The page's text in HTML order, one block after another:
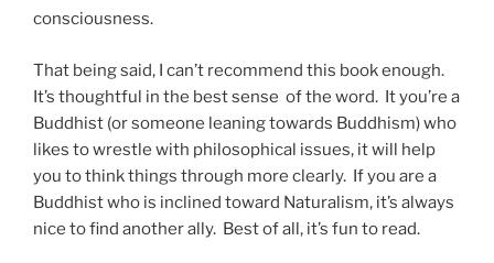
consciousness.
That being said, I can’t recommend this book enough.
It’s thoughtful in the best sense of the word. It you’re a
Buddhist (or someone leaning towards Buddhism) who
likes to wrestle with philosophical issues, it will help
you to think things through more clearly. If you are a
Buddhist who is inclined toward Naturalism, it’s always
nice to find another ally. Best of all, it’s fun to read.